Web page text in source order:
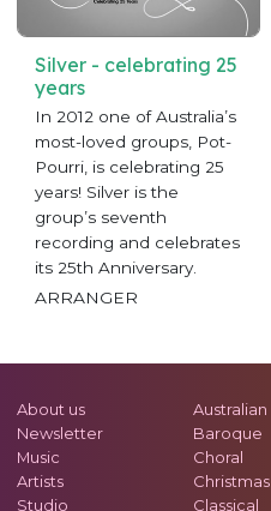
Silver - celebrating 25
years
In 2012 one of Australia’s
most-loved groups, Pot-
Pourri, is celebrating 25
years! Silver is the
group’s seventh
recording and celebrates
its 25th Anniversary.
ARRANGER
About us
Newsletter
Music
Artists
Studio
Australian
Baroque
Choral
Christmas
Classical